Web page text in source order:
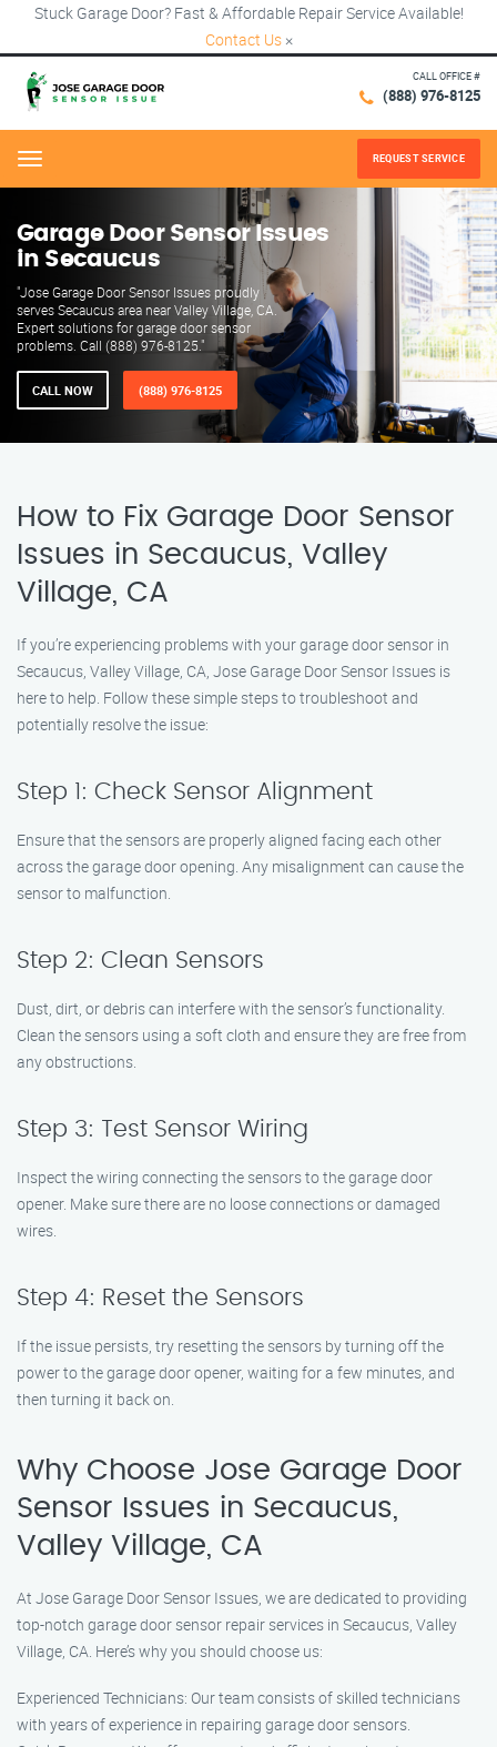
Stuck Garage Door? Fast & Affordable Repair Service Available!
Contact Us ×
CALL OFFICE #
(888) 976-8125
Menu REQUEST SERVICE
Garage Door Sensor Issues
in Secaucus
"Jose Garage Door Sensor Issues proudly
serves Secaucus area near Valley Village, CA.
Expert solutions for garage door sensor
problems. Call (888) 976-8125."
CALL NOW (888) 976-8125
How to Fix Garage Door Sensor
Issues in Secaucus, Valley
Village, CA
If you’re experiencing problems with your garage door sensor in
Secaucus, Valley Village, CA, Jose Garage Door Sensor Issues is
here to help. Follow these simple steps to troubleshoot and
potentially resolve the issue:
Step 1: Check Sensor Alignment
Ensure that the sensors are properly aligned facing each other
across the garage door opening. Any misalignment can cause the
sensor to malfunction.
Step 2: Clean Sensors
Dust, dirt, or debris can interfere with the sensor’s functionality.
Clean the sensors using a soft cloth and ensure they are free from
any obstructions.
Step 3: Test Sensor Wiring
Inspect the wiring connecting the sensors to the garage door
opener. Make sure there are no loose connections or damaged
wires.
Step 4: Reset the Sensors
If the issue persists, try resetting the sensors by turning off the
power to the garage door opener, waiting for a few minutes, and
then turning it back on.
Why Choose Jose Garage Door
Sensor Issues in Secaucus,
Valley Village, CA
At Jose Garage Door Sensor Issues, we are dedicated to providing
top-notch garage door sensor repair services in Secaucus, Valley
Village, CA. Here’s why you should choose us:
Experienced Technicians: Our team consists of skilled technicians
with years of experience in repairing garage door sensors.